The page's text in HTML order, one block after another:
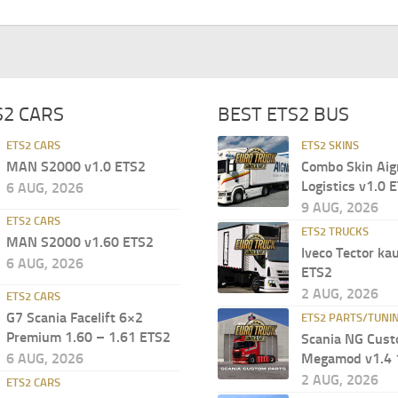
CARS
ETS2 CARS
MAN S2000 v1.0 ETS2
6 AUG, 2026
ETS2 CARS
MAN S2000 v1.60 ETS2
6 AUG, 2026
ETS2 CARS
G7 Scania Facelift 6×2
Premium 1.60 – 1.61 ETS2
6 AUG, 2026
ETS2 CARS
BEST ETS2 BUS
ETS2 SKINS
Combo Skin
Logistics v1.0
9 AUG, 2026
ETS2 TRUCKS
Iveco Tector
ETS2
2 AUG, 2026
ETS2 PARTS/
Scania NG
Megamod v1.4
2 AUG, 2026